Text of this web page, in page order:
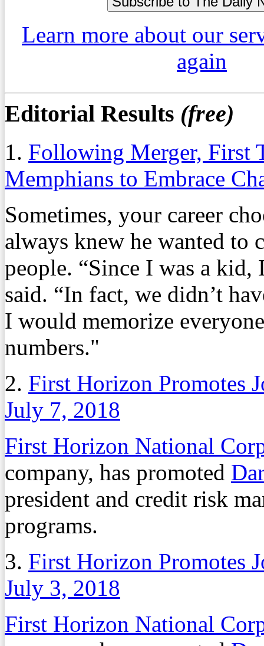
Learn more about our
again
Editorial Results (free)
1. Following Merger, First
Memphians to Embrace
Sometimes, your career
always knew he wanted to
people. “Since I was a kid,
said. “In fact, we didn’t
I would memorize
numbers."
2. First Horizon Promotes
July 7, 2018
First Horizon National
company, has promoted
president and credit risk
programs.
3. First Horizon Promotes
July 3, 2018
First Horizon National